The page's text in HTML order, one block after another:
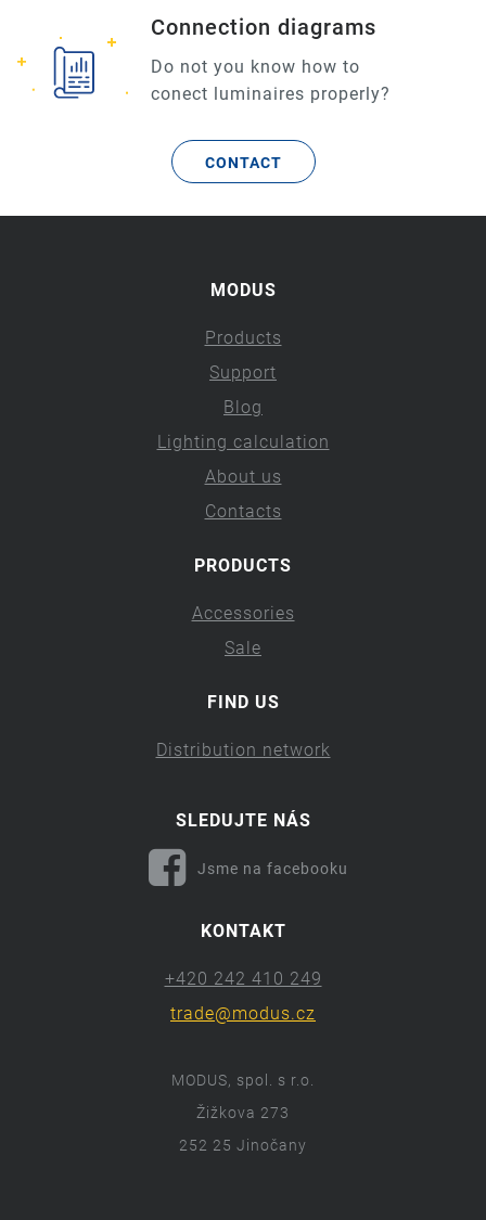
Connection diagrams
Do not you know how to
conect luminaires properly?
CONTACT
MODUS
Products
Support
Blog
Lighting calculation
About us
Contacts
PRODUCTS
Accessories
Sale
FIND US
Distribution network
SLEDUJTE NÁS
Jsme na facebooku
KONTAKT
+420 242 410 249
trade@modus.cz
MODUS, spol. s r.o.
Žižkova 273
252 25 Jinočany